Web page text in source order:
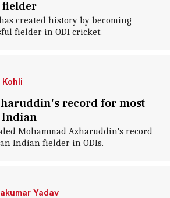
fielder
created history by becoming
fielder in ODI cricket.
record for most
Indian
Mohammad Azharuddin's record
Indian fielder in ODIs.
Yadav